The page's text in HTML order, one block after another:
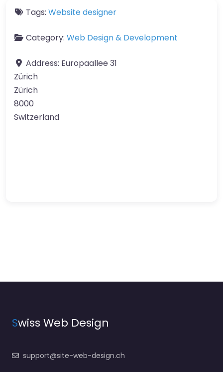
Tags: Website designer
Category: Web Design & Development
Address: Europaallee 31
Zürich
Zürich
8000
Switzerland
Swiss Web Design
support@site-web-design.ch